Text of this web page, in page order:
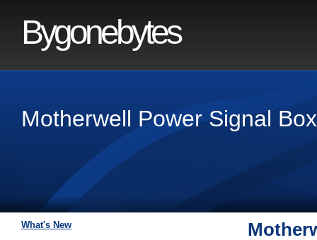
Bygonebytes
Motherwell Power Signal
What's New